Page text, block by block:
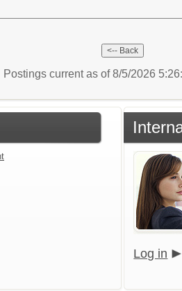
Postings current as of 8/5/2026
Log in